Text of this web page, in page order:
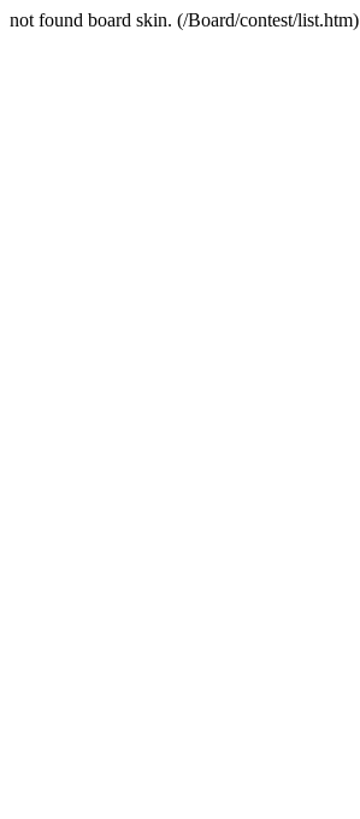
not found board skin. (/Board/contest/list.htm)